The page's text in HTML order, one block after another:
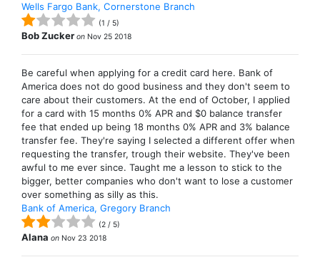
Wells Fargo Bank, Cornerstone Branch
(1 / 5)
Bob Zucker on Nov 25 2018
Be careful when applying for a credit card here. Bank of
America does not do good business and they don't seem to
care about their customers. At the end of October, I applied
for a card with 15 months 0% APR and $0 balance transfer
fee that ended up being 18 months 0% APR and 3% balance
transfer fee. They're saying I selected a different offer when
requesting the transfer, trough their website. They've been
awful to me ever since. Taught me a lesson to stick to the
bigger, better companies who don't want to lose a customer
over something as silly as this.
Bank of America, Gregory Branch
(2 / 5)
Alana on Nov 23 2018